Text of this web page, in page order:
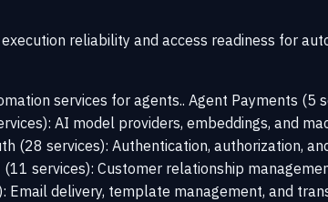
reliability and access readiness for
services for agents.. Agent Payments
AI model providers, embeddings, and
(28 services): Authentication, authorization,
services): Customer relationship
delivery, template management, and